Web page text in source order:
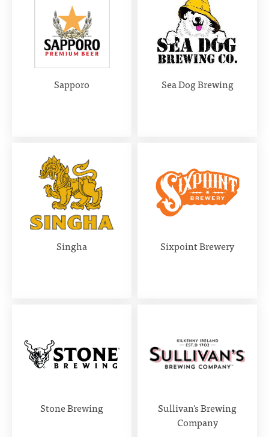
Sapporo Sea Dog Brewing
Singha Sixpoint Brewery
Stone Brewing
Sullivan's Brewing
Company